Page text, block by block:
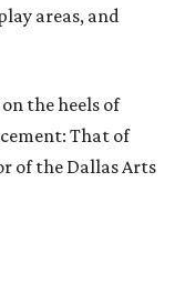
areas, and
the heels of
That of
of the Dallas Arts